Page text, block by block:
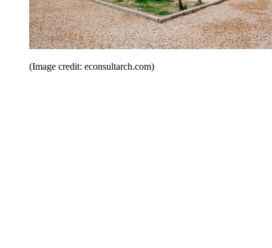
(Image credit: econsultarch.com)